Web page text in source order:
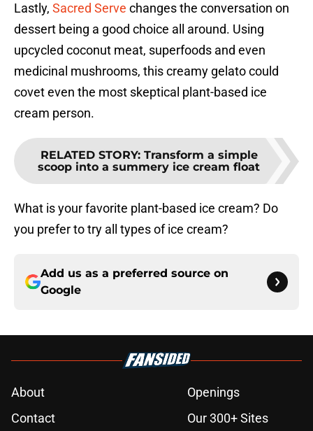
Lastly, Sacred Serve changes the conversation on
dessert being a good choice all around. Using
upcycled coconut meat, superfoods and even
medicinal mushrooms, this creamy gelato could
covet even the most skeptical plant-based ice
cream person.
RELATED STORY: Transform a simple
scoop into a summery ice cream float
What is your favorite plant-based ice cream? Do
you prefer to try all types of ice cream?
Add us as a preferred source on
Google
About
Openings
Contact
Our 300+ Sites